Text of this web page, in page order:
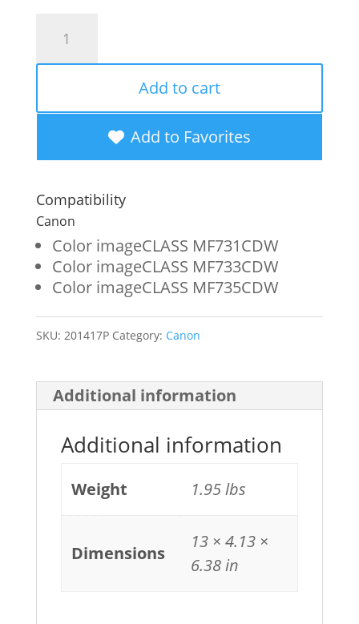
Remanufactured
High
Black
Toner
Cartridge
for
Canon
046H
Add to cart
Add to Favorites
Compatibility
Canon
Color imageCLASS MF731CDW
Color imageCLASS MF733CDW
Color imageCLASS MF735CDW
SKU: 201417P Category: Canon
Additional information
Additional information
Weight 1.95 lbs
Dimensions
13 × 4.13 ×
6.38 in